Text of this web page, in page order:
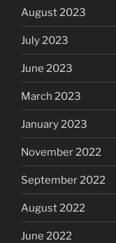
August 2023
July 2023
June 2023
March 2023
January 2023
November 2022
September 2022
August 2022
June 2022